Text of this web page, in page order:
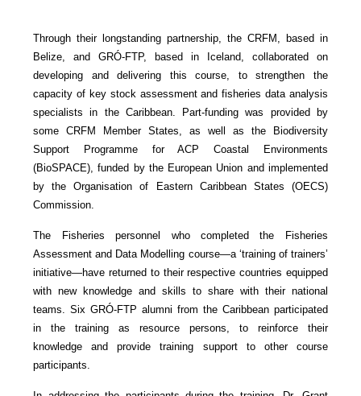
Through their longstanding partnership, the CRFM, based in
Belize, and GRÓ-FTP, based in Iceland, collaborated on
developing and delivering this course, to strengthen the
capacity of key stock assessment and fisheries data analysis
specialists in the Caribbean. Part-funding was provided by
some CRFM Member States, as well as the Biodiversity
Support Programme for ACP Coastal Environments
(BioSPACE), funded by the European Union and implemented
by the Organisation of Eastern Caribbean States (OECS)
Commission.
The Fisheries personnel who completed the Fisheries
Assessment and Data Modelling course—a ‘training of trainers’
initiative—have returned to their respective countries equipped
with new knowledge and skills to share with their national
teams. Six GRÓ-FTP alumni from the Caribbean participated
in the training as resource persons, to reinforce their
knowledge and provide training support to other course
participants.